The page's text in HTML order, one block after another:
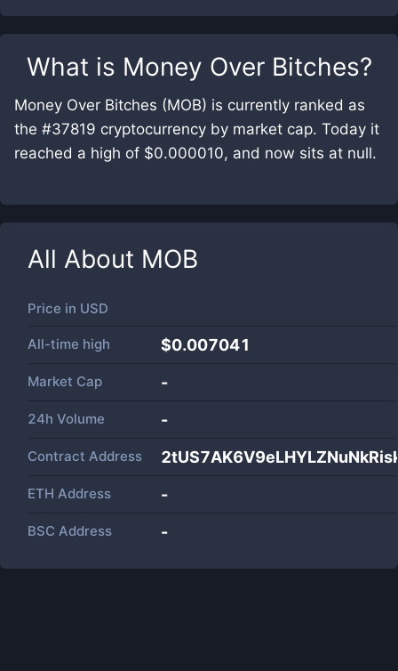
What is Money Over Bitches?
Money Over Bitches (MOB) is currently ranked as
the #37819 cryptocurrency by market cap. Today it
reached a high of $0.000010, and now sits at null.
All About MOB
Price in USD
All-time high $0.007041
Market Cap -
24h Volume -
Contract Address
ETH Address -
BSC Address -